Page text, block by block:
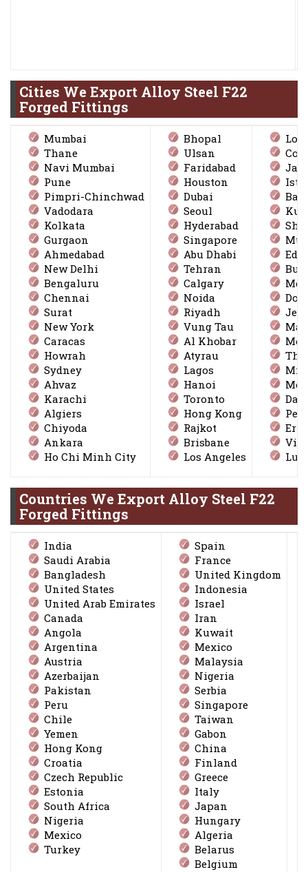
Cities We Export Alloy Steel F22
Forged Fittings
Mumbai
Thane
Navi Mumbai
Pune
Pimpri-Chinchwad
Vadodara
Kolkata
Gurgaon
Ahmedabad
New Delhi
Bengaluru
Chennai
Surat
New York
Caracas
Howrah
Sydney
Ahvaz
Karachi
Algiers
Chiyoda
Ankara
Ho Chi Minh City
Bhopal
Ulsan
Faridabad
Houston
Dubai
Seoul
Hyderabad
Singapore
Abu Dhabi
Tehran
Calgary
Noida
Riyadh
Vung Tau
Al Khobar
Atyrau
Lagos
Hanoi
Toronto
Hong Kong
Rajkot
Brisbane
Los Angeles
Countries We Export Alloy Steel F22
Forged Fittings
India
Saudi Arabia
Bangladesh
United States
United Arab Emirates
Canada
Angola
Argentina
Austria
Azerbaijan
Pakistan
Peru
Chile
Yemen
Hong Kong
Croatia
Czech Republic
Estonia
South Africa
Nigeria
Mexico
Turkey
Spain
France
United Kingdom
Indonesia
Israel
Iran
Kuwait
Mexico
Malaysia
Nigeria
Serbia
Singapore
Taiwan
Gabon
China
Finland
Greece
Italy
Japan
Hungary
Algeria
Belarus
Belgium